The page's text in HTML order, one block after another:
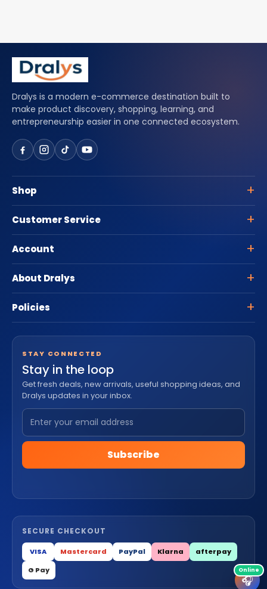
🎧
Dralys is a modern e-commerce destination built to
make product discovery, shopping, learning, and
entrepreneurship easier in one connected ecosystem.
Shop
Customer Service
Account
About Dralys
Policies
STAY CONNECTED
Stay in the loop
Get fresh deals, new arrivals, useful shopping ideas, and
Dralys updates in your inbox.
Subscribe
SECURE CHECKOUT
VISA Mastercard PayPal Klarna
afterpay
G Pay